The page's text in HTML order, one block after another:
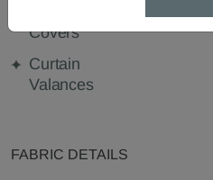
Covers
Curtain
Valances
FABRIC DETAILS